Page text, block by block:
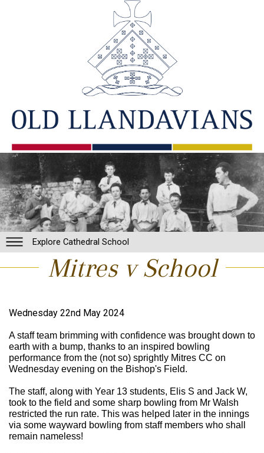
Explore Cathedral School
Mitres v School
Wednesday 22nd May 2024
A staff team brimming with confidence was brought down to
earth with a bump, thanks to an inspired bowling
performance from the (not so) sprightly Mitres CC on
Wednesday evening on the Bishop's Field.
The staff, along with Year 13 students, Elis S and Jack W,
took to the field and some sharp bowling from Mr Walsh
restricted the run rate. This was helped later in the innings
via some wayward bowling from staff members who shall
remain nameless!